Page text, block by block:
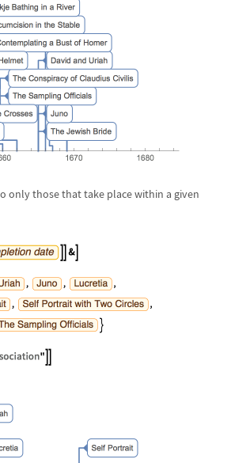
only those that take place within a given